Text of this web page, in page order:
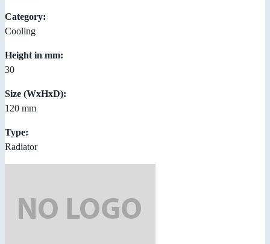
Category:
Cooling
Height in mm:
30
Size (WxHxD):
120 mm
Type:
Radiator